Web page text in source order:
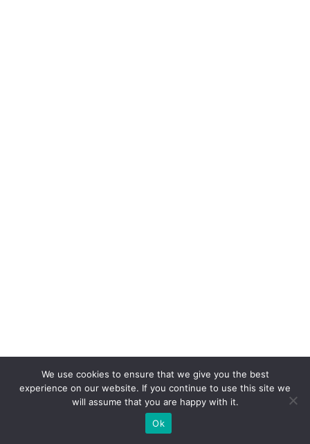
We use cookies to ensure that we give you the best
experience on our website. If you continue to use this site we
will assume that you are happy with it.
Ok